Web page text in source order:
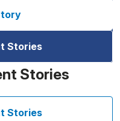
Stories
Stories
Stories